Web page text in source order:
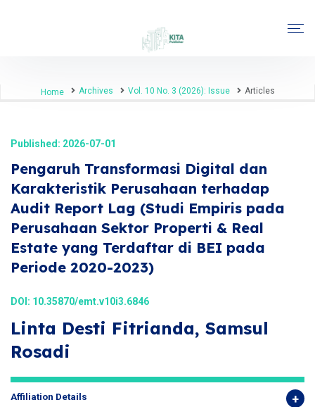
Home Archives Vol. 10 No. 3 (2026): Issue Articles
Published: 2026-07-01
Pengaruh Transformasi Digital dan
Karakteristik Perusahaan terhadap
Audit Report Lag (Studi Empiris pada
Perusahaan Sektor Properti & Real
Estate yang Terdaftar di BEI pada
Periode 2020-2023)
DOI: 10.35870/emt.v10i3.6846
Linta Desti Fitrianda, Samsul
Rosadi
Affiliation Details